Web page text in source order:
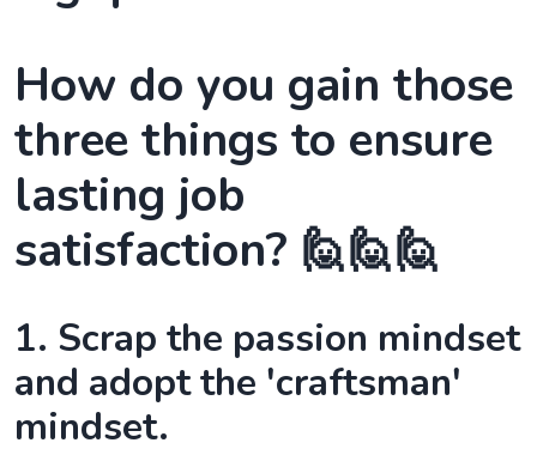
How do you gain those
three things to ensure
lasting job
satisfaction? 🙋🙋🙋
1. Scrap the passion mindset
and adopt the 'craftsman'
mindset.